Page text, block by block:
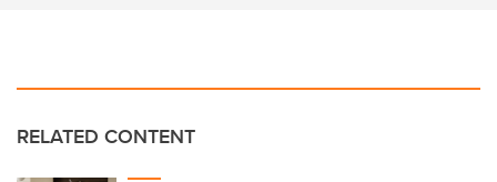
RELATED CONTENT